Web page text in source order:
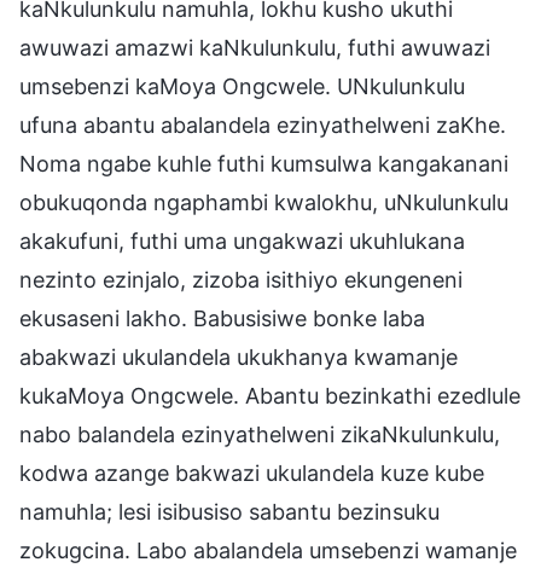
kaNkulunkulu namuhla, lokhu kusho ukuthi
awuwazi amazwi kaNkulunkulu, futhi awuwazi
umsebenzi kaMoya Ongcwele. UNkulunkulu
ufuna abantu abalandela ezinyathelweni zaKhe.
Noma ngabe kuhle futhi kumsulwa kangakanani
obukuqonda ngaphambi kwalokhu, uNkulunkulu
akakufuni, futhi uma ungakwazi ukuhlukana
nezinto ezinjalo, zizoba isithiyo ekungeneni
ekusaseni lakho. Babusisiwe bonke laba
abakwazi ukulandela ukukhanya kwamanje
kukaMoya Ongcwele. Abantu bezinkathi ezedlule
nabo balandela ezinyathelweni zikaNkulunkulu,
kodwa azange bakwazi ukulandela kuze kube
namuhla; lesi isibusiso sabantu bezinsuku
zokugcina. Labo abalandela umsebenzi wamanje